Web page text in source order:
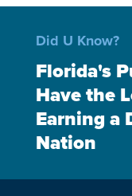
Did U Know?
Florida's
Have the
Earning a
Nation